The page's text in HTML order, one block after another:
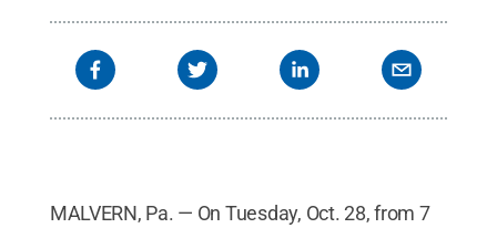
MALVERN, Pa. — On Tuesday, Oct. 28, from 7